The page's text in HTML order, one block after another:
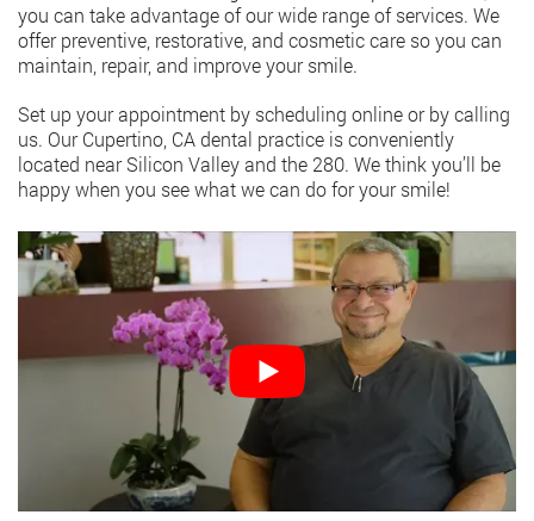
you can take advantage of our wide range of services. We
offer preventive, restorative, and cosmetic care so you can
maintain, repair, and improve your smile.
Set up your appointment by scheduling online or by calling
us. Our Cupertino, CA dental practice is conveniently
located near Silicon Valley and the 280. We think you’ll be
happy when you see what we can do for your smile!